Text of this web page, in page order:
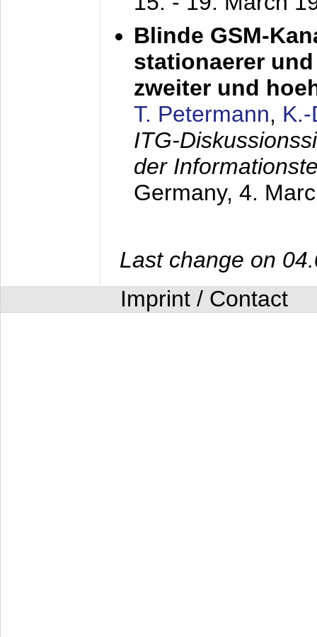
Blinde GSM-
stationaerer
zweiter und
T. Petermann,
ITG-
der
Germany, 4.
Last change on
Imprint / Contact